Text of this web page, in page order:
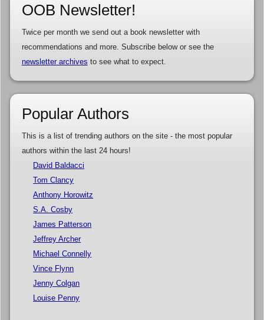
OOB Newsletter!
Twice per month we send out a book newsletter with
recommendations and more. Subscribe below or see the
newsletter archives to see what to expect.
Popular Authors
This is a list of trending authors on the site - the most popular
authors within the last 24 hours!
David Baldacci
Tom Clancy
Anthony Horowitz
S.A. Cosby
James Patterson
Jeffrey Archer
Michael Connelly
Vince Flynn
Jenny Colgan
Louise Penny